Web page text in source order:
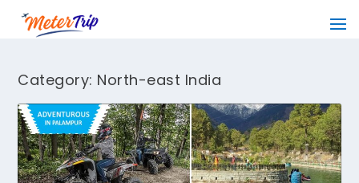
Category: North-east India